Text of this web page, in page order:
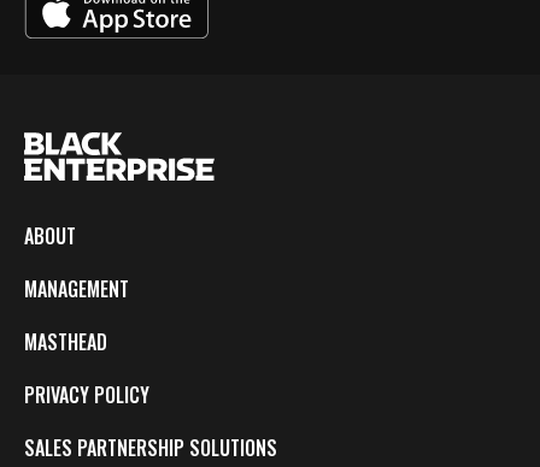
ABOUT
MANAGEMENT
MASTHEAD
PRIVACY POLICY
SALES PARTNERSHIP SOLUTIONS